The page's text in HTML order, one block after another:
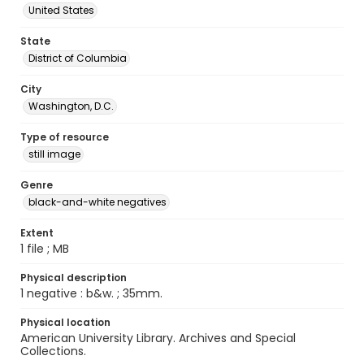
United States
State
District of Columbia
City
Washington, D.C.
Type of resource
still image
Genre
black-and-white negatives
Extent
1 file ; MB
Physical description
1 negative : b&w. ; 35mm.
Physical location
American University Library. Archives and Special
Collections.